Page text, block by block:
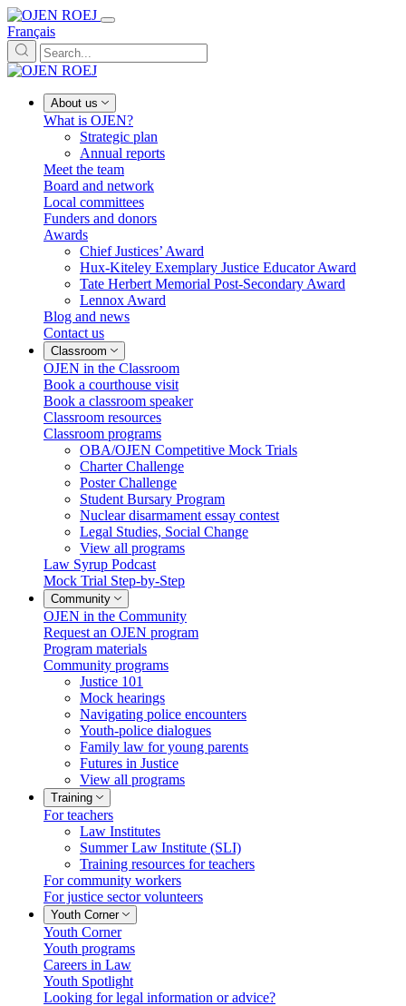
Français
About us
What is OJEN?
Strategic plan
Annual reports
Meet the team
Board and network
Local committees
Funders and donors
Awards
Chief Justices’ Award
Hux-Kiteley Exemplary Justice Educator Award
Tate Herbert Memorial Post-Secondary Award
Lennox Award
Blog and news
Contact us
Classroom
OJEN in the Classroom
Book a courthouse visit
Book a classroom speaker
Classroom resources
Classroom programs
OBA/OJEN Competitive Mock Trials
Charter Challenge
Poster Challenge
Student Bursary Program
Nuclear disarmament essay contest
Legal Studies, Social Change
View all programs
Law Syrup Podcast
Mock Trial Step-by-Step
Community
OJEN in the Community
Request an OJEN program
Program materials
Community programs
Justice 101
Mock hearings
Navigating police encounters
Youth-police dialogues
Family law for young parents
Futures in Justice
View all programs
Training
For teachers
Law Institutes
Summer Law Institute (SLI)
Training resources for teachers
For community workers
For justice sector volunteers
Youth Corner
Youth Corner
Youth programs
Careers in Law
Youth Spotlight
Looking for legal information or advice?